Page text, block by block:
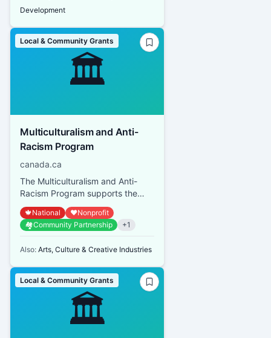
Development
🏛️
Local & Community Grants
Multiculturalism and Anti-
Racism Program
canada.ca
The Multiculturalism and Anti-
Racism Program supports the
mandate of the Department of
Canadian Heritage by building on
...
🍁National ❤️Nonprofit
🏘️Community Partnership +1
Also: Arts, Culture & Creative Industries
🏛️
Local & Community Grants